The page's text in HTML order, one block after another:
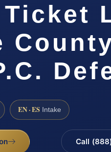
EN · ES Intake
Call